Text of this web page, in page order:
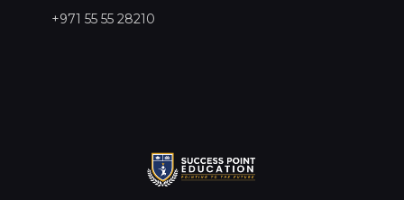
+971 55 55 28210